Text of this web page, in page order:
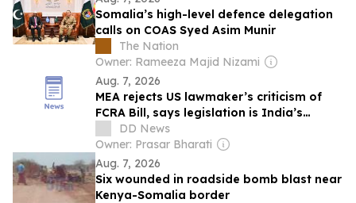
Somalia’s high-level defence delegation
calls on COAS Syed Asim Munir
The Nation
Owner: Rameeza Majid Nizami
Aug. 7, 2026
MEA rejects US lawmaker’s criticism of
FCRA Bill, says legislation is India’s
internal matter
DD News
Owner: Prasar Bharati
Aug. 7, 2026
Six wounded in roadside bomb blast near
Kenya-Somalia border